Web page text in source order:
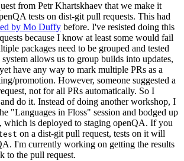
from Petr Khartskhaev that we make it
tests on dist-git pull requests. This had
by Mo Duffy before. I've resisted doing this
because I know at least some would fail
packages need to be grouped and tested
allows us to group builds into updates,
have any way to mark multiple PRs as a
promotion. However, someone suggested a
not for all PRs automatically. So I
do it. Instead of doing another workshop, I
"Languages in Floss" session and bodged up
which is deployed to staging openQA. If you
on a dist-git pull request, tests on it will
I'm currently working on getting the results
to the pull request.